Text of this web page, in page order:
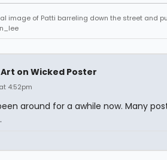
image of Patti barreling down the street and
on Wicked Poster
4:52pm
around for a awhile now. Many